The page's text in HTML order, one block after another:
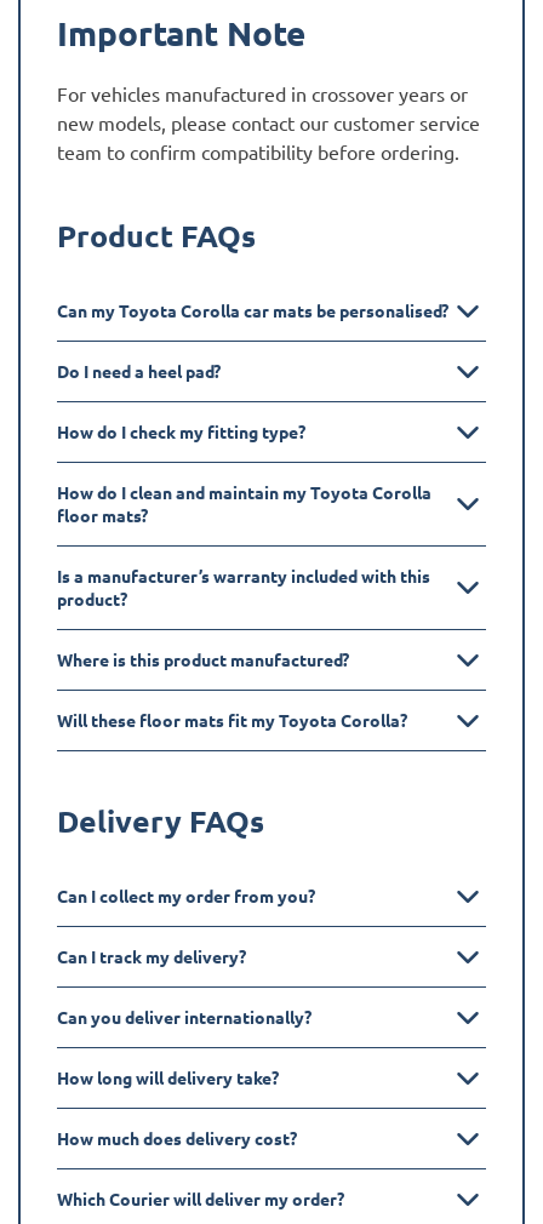
Important Note
For vehicles manufactured in crossover years or
new models, please contact our customer service
team to confirm compatibility before ordering.
Product FAQs
Can my Toyota Corolla car mats be personalised?
Do I need a heel pad?
How do I check my fitting type?
How do I clean and maintain my Toyota Corolla
floor mats?
Is a manufacturer’s warranty included with this
product?
Where is this product manufactured?
Will these floor mats fit my Toyota Corolla?
Delivery FAQs
Can I collect my order from you?
Can I track my delivery?
Can you deliver internationally?
How long will delivery take?
How much does delivery cost?
Which Courier will deliver my order?